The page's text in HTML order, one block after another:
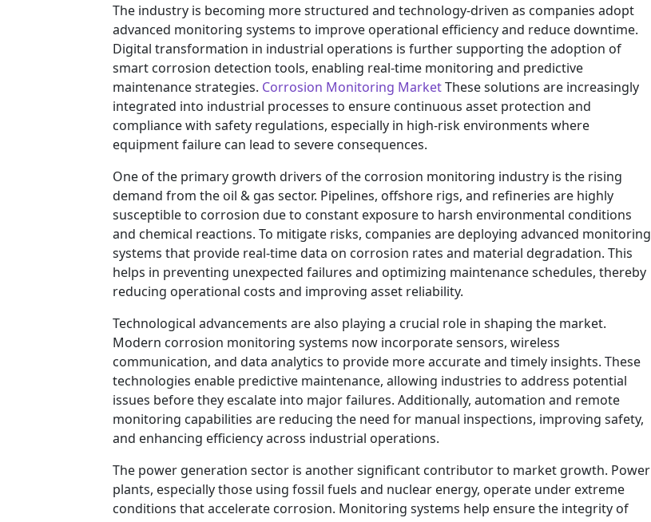
The industry is becoming more structured and technology-driven as companies adopt
advanced monitoring systems to improve operational efficiency and reduce downtime.
Digital transformation in industrial operations is further supporting the adoption of
smart corrosion detection tools, enabling real-time monitoring and predictive
maintenance strategies. Corrosion Monitoring MarketThese solutions are increasingly
integrated into industrial processes to ensure continuous asset protection and
compliance with safety regulations, especially in high-risk environments where
equipment failure can lead to severe consequences.
One of the primary growth drivers of the corrosion monitoring industry is the rising
demand from the oil & gas sector. Pipelines, offshore rigs, and refineries are highly
susceptible to corrosion due to constant exposure to harsh environmental conditions
and chemical reactions. To mitigate risks, companies are deploying advanced monitoring
systems that provide real-time data on corrosion rates and material degradation. This
helps in preventing unexpected failures and optimizing maintenance schedules, thereby
reducing operational costs and improving asset reliability.
Technological advancements are also playing a crucial role in shaping the market.
Modern corrosion monitoring systems now incorporate sensors, wireless
communication, and data analytics to provide more accurate and timely insights. These
technologies enable predictive maintenance, allowing industries to address potential
issues before they escalate into major failures. Additionally, automation and remote
monitoring capabilities are reducing the need for manual inspections, improving safety,
and enhancing efficiency across industrial operations.
The power generation sector is another significant contributor to market growth. Power
plants, especially those using fossil fuels and nuclear energy, operate under extreme
conditions that accelerate corrosion. Monitoring systems help ensure the integrity of